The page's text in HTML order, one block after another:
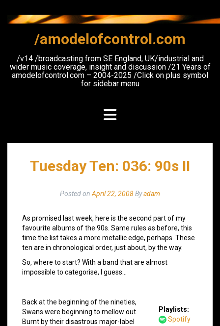
content
/amodelofcontrol.com
/v14 /broadcasting from SE England, UK/industrial and
wider music coverage, insight and discussion /21 Years of
amodelofcontrol.com – 2004-2025 /Click on plus symbol
for sidebar menu
Tuesday Ten: 036: 90s II
Posted on April 22, 2008Byadam
As promised last week, here is the second part of my
favourite albums of the 90s. Same rules as before, this
time the list takes a more metallic edge, perhaps. These
ten are in chronological order, just about, by the way.
So, where to start? With a band that are almost
impossible to categorise, I guess…
Playlists:
Spotify
Back at the beginning of the nineties,
Swans were beginning to mellow out.
Burnt by their disastrous major-label